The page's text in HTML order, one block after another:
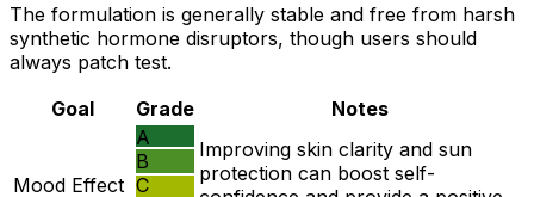
The formulation is generally stable and free from harsh
synthetic hormone disruptors, though users should
always patch test.
Goal
Grade Notes
Mood Effect
A
B
C
Improving skin clarity and sun
protection can boost self-